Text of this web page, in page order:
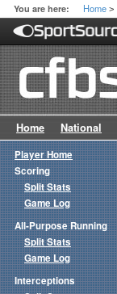
You are here: Home >
Home National
Player Home
Scoring
Split Stats
Game Log
All-Purpose Running
Split Stats
Game Log
Interceptions